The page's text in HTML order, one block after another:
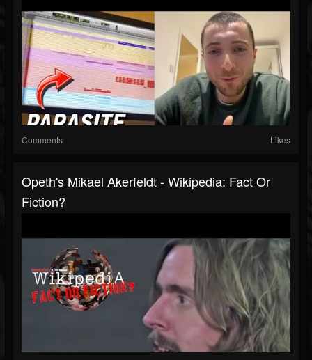
Comments Likes
Opeth's Mikael Akerfeldt - Wikipedia: Fact Or
Fiction?